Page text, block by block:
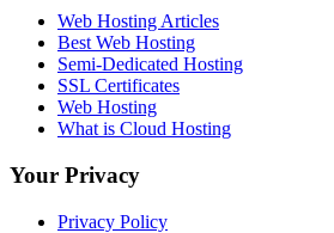
Web Hosting Articles
Best Web Hosting
Semi-Dedicated Hosting
SSL Certificates
Web Hosting
What is Cloud Hosting
Your Privacy
Privacy Policy